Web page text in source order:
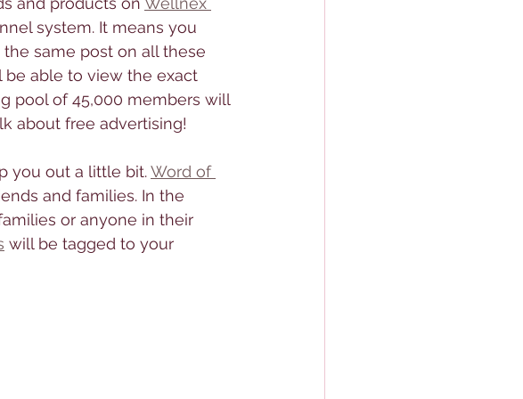
system. It means you
same post on all these
able to view the exact
pool of 45,000 members will
about free advertising!
you out a little bit. Word of
and families. In the
or anyone in their
will be tagged to your